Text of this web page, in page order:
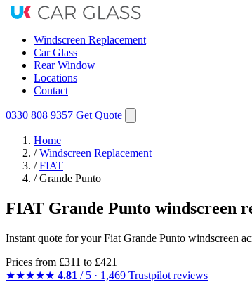
Windscreen Replacement
Car Glass
Rear Window
Locations
Contact
0330 808 9357 Get Quote
Home
/ Windscreen Replacement
/ FIAT
/ Grande Punto
FIAT Grande Punto windscreen
Instant quote for your Fiat Grande Punto windscreen
Prices from £311 to £421
★★★★★ 4.81 / 5 · 1,469 Trustpilot reviews